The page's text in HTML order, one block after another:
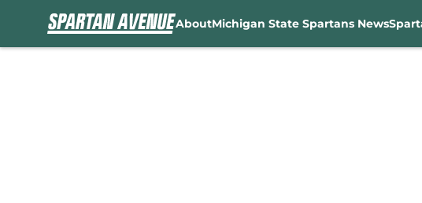
AboutMichigan State Spartans News